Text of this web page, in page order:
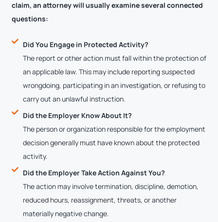
claim, an attorney will usually examine several connected
questions:
Did You Engage in Protected Activity?
The report or other action must fall within the protection of
an applicable law. This may include reporting suspected
wrongdoing, participating in an investigation, or refusing to
carry out an unlawful instruction.
Did the Employer Know About It?
The person or organization responsible for the employment
decision generally must have known about the protected
activity.
Did the Employer Take Action Against You?
The action may involve termination, discipline, demotion,
reduced hours, reassignment, threats, or another
materially negative change.